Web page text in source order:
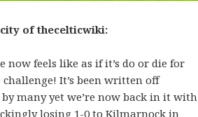
of thecelticwiki:
now feels like as if it’s do or die for
It’s been written off
many yet we’re now back in it with
losing 1-0 to Kilmarnock in